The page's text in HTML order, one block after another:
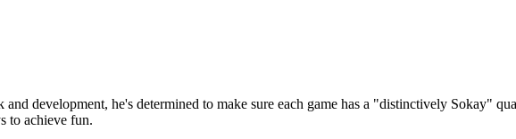
development, he's determined to make sure each game has a "distinctively Sokay"
to achieve fun.